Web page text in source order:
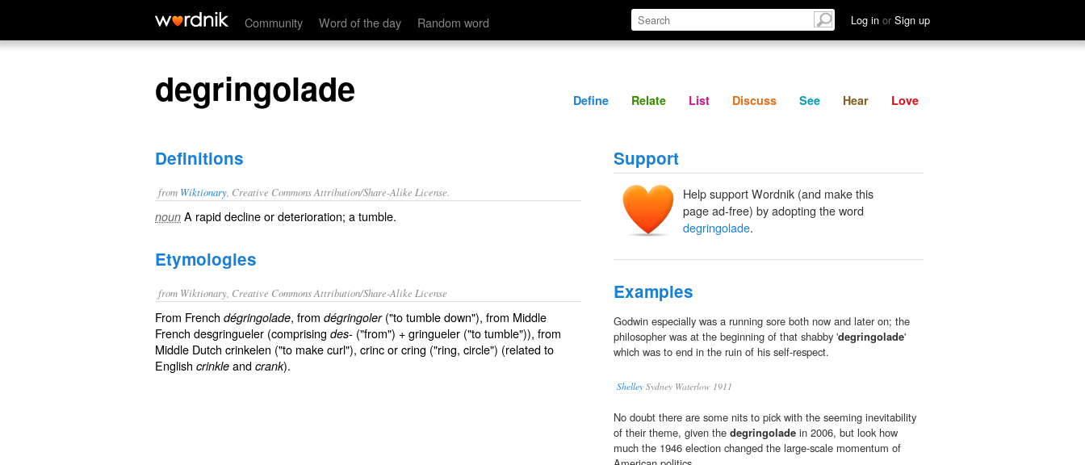
Community Word of the day Random word Log in or Sign up
degringolade Define Relate Discuss See Hear
degringolade Define Relate List Discuss See Hear Love
Definitions
from Wiktionary , Creative Commons Attribution/Share-Alike License.
noun A rapiddeclineordeterioration; atumble.
Etymologies
from Wiktionary, Creative Commons Attribution/Share-Alike License
From French dégringolade, from dégringoler("to tumble down"), from Middle
French desgringueler (comprising des- ("from") + gringueler ("to tumble")), from
Middle Dutch crinkelen ("to make curl"), crinc or cring ("ring, circle") (related to
English crinkle and crank).
Support
Help support Wordnik (and make this
page ad-free) by adopting the word
degringolade.
Examples
Godwin especially was a running sore both now and later on; the
philosopher was at the beginning of that shabby 'degringolade'
which was to end in the ruin of his self-respect.
Shelley Sydney Waterlow 1911
No doubt there are some nits to pick with the seeming inevitability
of their theme, given the degringolade in 2006, but look how
much the 1946 election changed the large-scale momentum of